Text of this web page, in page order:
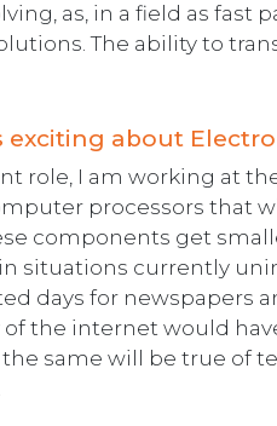
as, in a field as fast
The ability to
exciting about
role, I am working at
processors that
components get
situations currently
days for newspapers
the internet would
the same will be true of